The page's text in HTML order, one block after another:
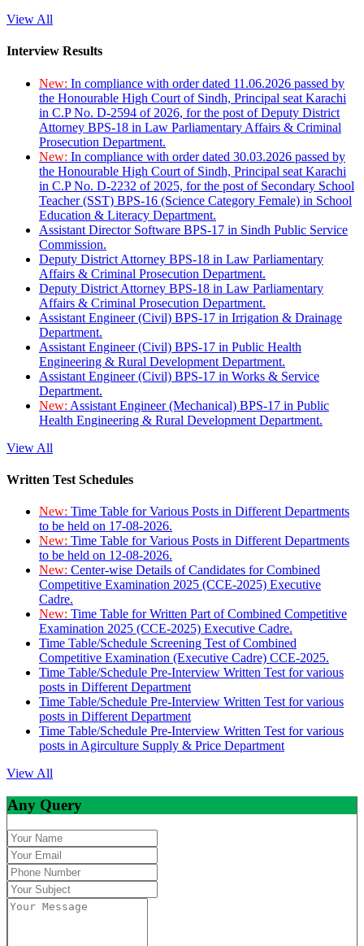
View All
Interview Results
New: In compliance with order dated 11.06.2026 passed by
the Honourable High Court of Sindh, Principal seat Karachi
in C.P No. D-2594 of 2026, for the post of Deputy District
Attorney BPS-18 in Law Parliamentary Affairs & Criminal
Prosecution Department.
New: In compliance with order dated 30.03.2026 passed by
the Honourable High Court of Sindh, Principal seat Karachi
in C.P No. D-2232 of 2025, for the post of Secondary School
Teacher (SST) BPS-16 (Science Category Female) in School
Education & Literacy Department.
Assistant Director Software BPS-17 in Sindh Public Service
Commission.
Deputy District Attorney BPS-18 in Law Parliamentary
Affairs & Criminal Prosecution Department.
Deputy District Attorney BPS-18 in Law Parliamentary
Affairs & Criminal Prosecution Department.
Assistant Engineer (Civil) BPS-17 in Irrigation & Drainage
Department.
Assistant Engineer (Civil) BPS-17 in Public Health
Engineering & Rural Development Department.
Assistant Engineer (Civil) BPS-17 in Works & Service
Department.
New: Assistant Engineer (Mechanical) BPS-17 in Public
Health Engineering & Rural Development Department.
View All
Written Test Schedules
New: Time Table for Various Posts in Different Departments
to be held on 17-08-2026.
New: Time Table for Various Posts in Different Departments
to be held on 12-08-2026.
New: Center-wise Details of Candidates for Combined
Competitive Examination 2025 (CCE-2025) Executive
Cadre.
New: Time Table for Written Part of Combined Competitive
Examination 2025 (CCE-2025) Executive Cadre.
Time Table/Schedule Screening Test of Combined
Competitive Examination (Executive Cadre) CCE-2025.
Time Table/Schedule Pre-Interview Written Test for various
posts in Different Department
Time Table/Schedule Pre-Interview Written Test for various
posts in Different Department
Time Table/Schedule Pre-Interview Written Test for various
posts in Agirculture Supply & Price Department
View All
Any Query